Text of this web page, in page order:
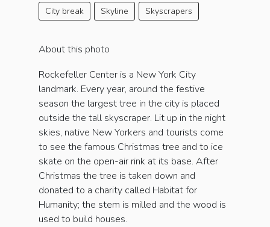
City break Skyline Skyscrapers
About this photo
Rockefeller Center is a New York City
landmark. Every year, around the festive
season the largest tree in the city is placed
outside the tall skyscraper. Lit up in the night
skies, native New Yorkers and tourists come
to see the famous Christmas tree and to ice
skate on the open-air rink at its base. After
Christmas the tree is taken down and
donated to a charity called Habitat for
Humanity; the stem is milled and the wood is
used to build houses.